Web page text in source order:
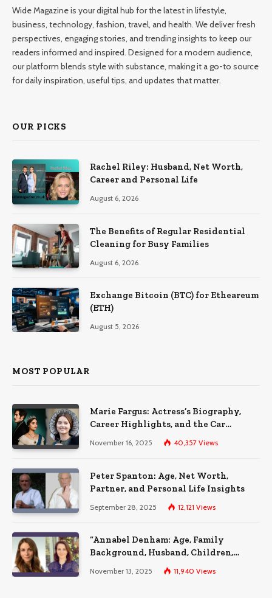
Wide Magazine is your digital hub for the latest in lifestyle,
business, technology, fashion, travel, and health. We deliver fresh
perspectives, engaging stories, and trending insights to keep our
readers informed and inspired. Designed for a modern audience,
our platform blends style with substance, making it a go-to source
for daily inspiration, useful tips, and updates that matter.
OUR PICKS
Rachel Riley: Husband, Net Worth,
Career and Personal Life
August 6, 2026
The Benefits of Regular Residential
Cleaning for Busy Families
August 6, 2026
Exchange Bitcoin (BTC) for Etheareum
(ETH)
August 5, 2026
MOST POPULAR
Marie Fargus: Actress’s Biography,
Career Highlights, and the Car
Accident That Influenced Her Life
November 16, 2025 40,357 Views
Peter Spanton: Age, Net Worth,
Partner, and Personal Life Insights
September 28, 2025 12,121 Views
“Annabel Denham: Age, Family
Background, Husband, Children,
Education, and Career Insights”
November 13, 2025 11,940 Views